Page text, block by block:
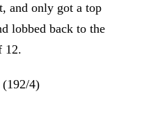
and only got a top
lobbed back to the
12.
4)